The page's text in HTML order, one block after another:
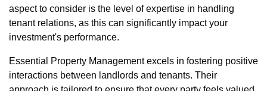
aspect to consider is the level of expertise in handling
tenant relations, as this can significantly impact your
investment's performance.
Essential Property Management excels in fostering positive
interactions between landlords and tenants. Their